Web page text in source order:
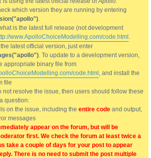
which version they are running by entering
.
is the latest full release (not development
www.ApolloChoiceModelling.com/code.html .
latest official version, just enter
. To update to a development version,
appropriate binary file from
code.html , and install the
file
not resolve the issue, then users should follow these
question:
on the issue, including the entire code and output,
messages
appear on the forum, but will be
first. We check the forum at least twice a
take a couple of days for your post to appear
There is no need to submit the post multiple